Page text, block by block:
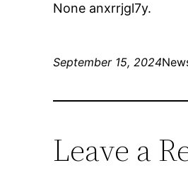
None anxrrjgl7y.
September 15, 2024
Leave a